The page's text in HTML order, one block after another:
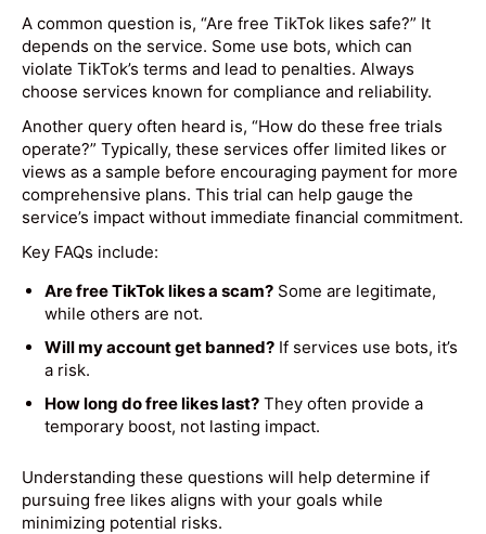
A common question is, “Are free TikTok likes safe?” It
depends on the service. Some use bots, which can
violate TikTok’s terms and lead to penalties. Always
choose services known for compliance and reliability.
Another query often heard is, “How do these free trials
operate?” Typically, these services offer limited likes or
views as a sample before encouraging payment for more
comprehensive plans. This trial can help gauge the
service’s impact without immediate financial commitment.
Key FAQs include:
Are free TikTok likes a scam? Some are legitimate,
while others are not.
Will my account get banned? If services use bots, it’s
a risk.
How long do free likes last? They often provide a
temporary boost, not lasting impact.
Understanding these questions will help determine if
pursuing free likes aligns with your goals while
minimizing potential risks.